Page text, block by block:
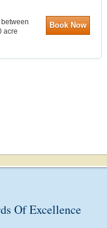
acre
Book Now
Of Excellence